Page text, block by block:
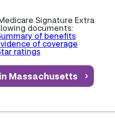
Signature Extra
documents:
of benefits
of coverage
ratings
Massachusetts